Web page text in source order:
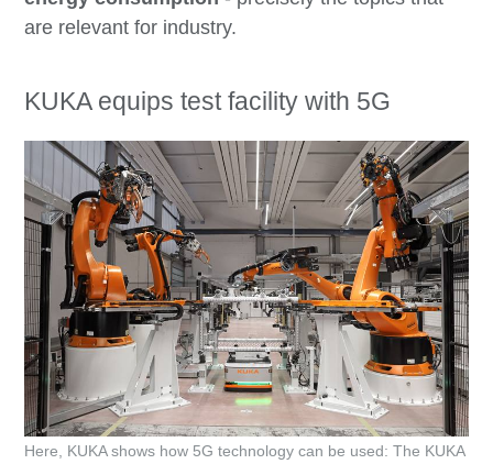
are relevant for industry.
KUKA equips test facility with 5G
Here, KUKA shows how 5G technology can be used: The KUKA